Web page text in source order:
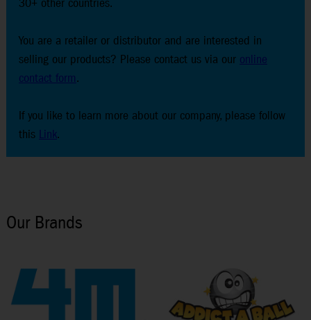
30+ other countries.
You are a retailer or distributor and are interested in
selling our products? Please contact us via our online
contact form.
If you like to learn more about our company, please follow
this Link.
Our Brands